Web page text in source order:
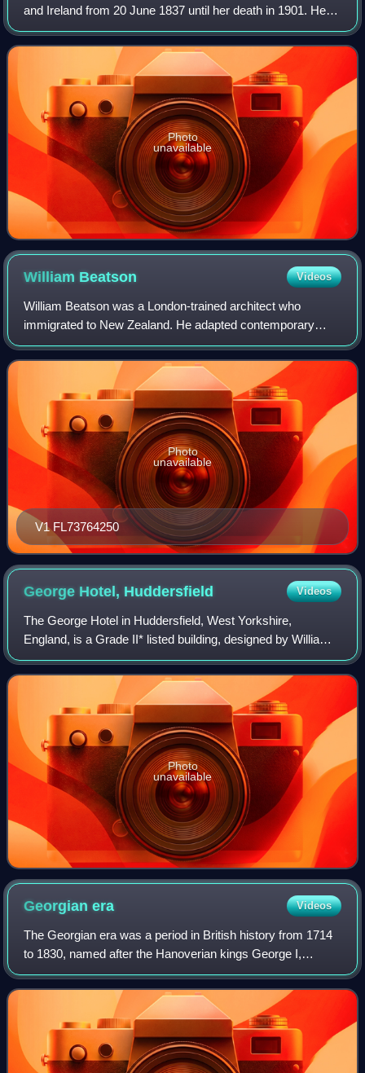
and Ireland from 20 June 1837 until her death in 1901. Her
reign of 63 years and 216 days, which was longer than
those of any of her predecess
Photo
unavailable
William Beatson Videos
William Beatson was a London-trained architect who
immigrated to New Zealand. He adapted contemporary
English building design to meet the rigors of the New
Zealand environment.
V1 FL73764250
Photo
unavailable
George Hotel, Huddersfield Videos
The George Hotel in Huddersfield, West Yorkshire,
England, is a Grade II* listed building, designed by William
Wallen, with an Italianate façade. It was built in 1848–50.
Photo
unavailable
Georgianera Videos
The Georgian era was a period in British history from 1714
to 1830, named after the Hanoverian kings George I,
George II, George III and George IV. The definition of the
Georgian era is also often ext